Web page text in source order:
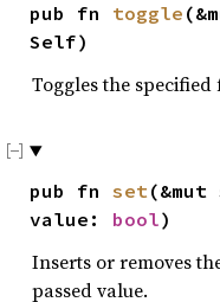
pub fn toggle
Self)
Toggles the
pub fn set
value: bool)
Inserts or removes
passed value.